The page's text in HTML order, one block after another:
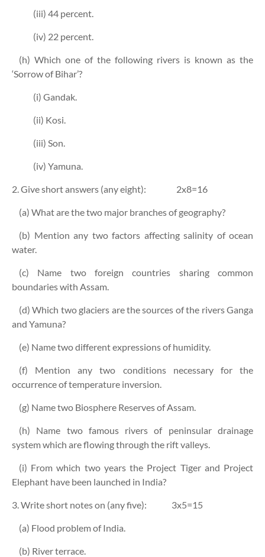
(iii) 44 percent.
(iv) 22 percent.
(h) Which one of the following rivers is known as the
‘Sorrow of Bihar’?
(i) Gandak.
(ii) Kosi.
(iii) Son.
(iv) Yamuna.
2. Give short answers (any eight): 2x8=16
(a) What are the two major branches of geography?
(b) Mention any two factors affecting salinity of ocean
water.
(c) Name two foreign countries sharing common
boundaries with Assam.
(d) Which two glaciers are the sources of the rivers Ganga
and Yamuna?
(e) Name two different expressions of humidity.
(f) Mention any two conditions necessary for the
occurrence of temperature inversion.
(g) Name two Biosphere Reserves of Assam.
(h) Name two famous rivers of peninsular drainage
system which are flowing through the rift valleys.
(i) From which two years the Project Tiger and Project
Elephant have been launched in India?
3. Write short notes on (any five): 3x5=15
(a) Flood problem of India.
(b) River terrace.